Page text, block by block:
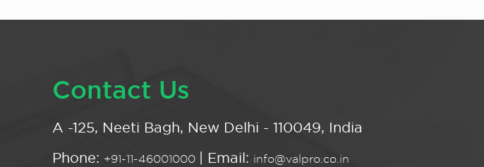
Contact Us
A -125, Neeti Bagh, New Delhi - 110049, India
Phone: +91-11-46001000 | Email: info@valpro.co.in